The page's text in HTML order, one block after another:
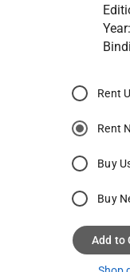
Year:
Rent
Rent
Buy
Buy
Add to